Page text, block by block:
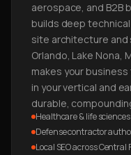
aerospace, and B2B
builds deep
site architecture and
Orlando, Lake Nona,
makes your
in your vertical and
durable,
Healthcare & life sciences
Defense contractor
Local SEO across Central